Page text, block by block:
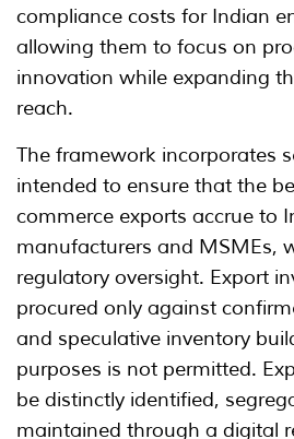
compliance costs for Indian
allowing them to focus on
innovation while expanding
reach.
The framework incorporates
intended to ensure that the
commerce exports accrue to
manufacturers and MSMEs,
regulatory oversight. Export
procured only against
and speculative inventory
purposes is not permitted.
be distinctly identified,
maintained through a digital